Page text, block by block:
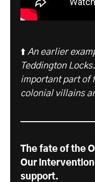
⬆️ An earlier
Teddington
important part of
colonial villains
The fate of the
Our
support.